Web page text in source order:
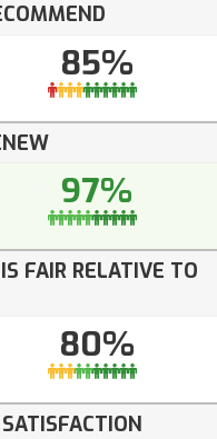
85%
97%
FAIR RELATIVE TO
80%